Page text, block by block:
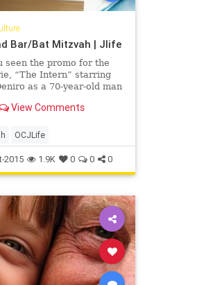
Bar/Bat Mitzvah | Jlife
seen the promo for the
“The Intern” starring
as a 70-year-old man
fashion site? “When you
is over and I’m on
time,’ or it can (be seen
new lease on life,” said
View Comments
OCJLife
2015 1.9K 0 0 0